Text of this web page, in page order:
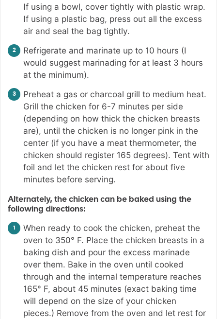
If using a bowl, cover tightly with plastic wrap.
If using a plastic bag, press out all the excess
air and seal the bag tightly.
Refrigerate and marinate up to 10 hours (I
would suggest marinading for at least 3 hours
at the minimum).
Preheat a gas or charcoal grill to medium heat.
Grill the chicken for 6-7 minutes per side
(depending on how thick the chicken breasts
are), until the chicken is no longer pink in the
center (if you have a meat thermometer, the
chicken should register 165 degrees). Tent with
foil and let the chicken rest for about five
minutes before serving.
Alternately, the chicken can be baked using the
following directions:
When ready to cook the chicken, preheat the
oven to 350° F. Place the chicken breasts in a
baking dish and pour the excess marinade
over them. Bake in the oven until cooked
through and the internal temperature reaches
165° F, about 45 minutes (exact baking time
will depend on the size of your chicken
pieces.) Remove from the oven and let rest for